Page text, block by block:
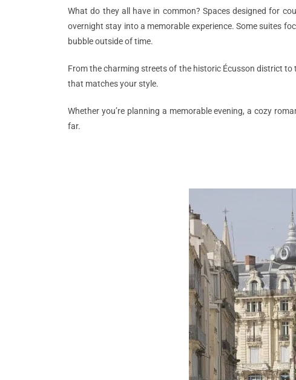
What do they all have in common? Spaces designed for
overnight stay into a memorable experience. Some suites
bubble outside of time.
From the charming streets of the historic Écusson district to
that matches your style.
Whether you’re planning a memorable evening, a cozy
far.